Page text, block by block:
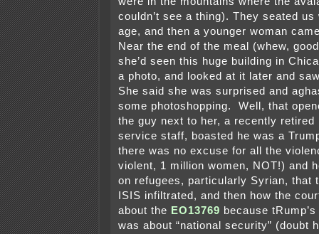
couldn’t see a thing). They seated
age, and then a younger woman
Near the end of the meal (whew,
she’d seen this huge building in
a photo, and looked at it later and
She said she was surprised and
some photoshopping. Well, that
the guy next to her, a recently retired
service staff, boasted he was a
there was no excuse for all the
violent, 1 million women, NOT!) and
on refugees, particularly Syrian, that
ISIS infiltrated, and then how the
about the EO13769 because
was about “national security” (doubt